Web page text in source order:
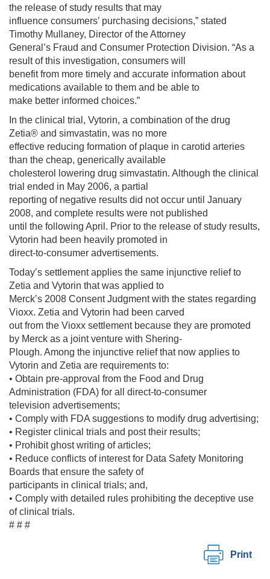
the release of study results that may
influence consumers’ purchasing decisions,” stated
Timothy Mullaney, Director of the Attorney
General’s Fraud and Consumer Protection Division. “As a
result of this investigation, consumers will
benefit from more timely and accurate information about
medications available to them and be able to
make better informed choices.”
In the clinical trial, Vytorin, a combination of the drug
Zetia® and simvastatin, was no more
effective reducing formation of plaque in carotid arteries
than the cheap, generically available
cholesterol lowering drug simvastatin. Although the clinical
trial ended in May 2006, a partial
reporting of negative results did not occur until January
2008, and complete results were not published
until the following April. Prior to the release of study results,
Vytorin had been heavily promoted in
direct-to-consumer advertisements.
Today’s settlement applies the same injunctive relief to
Zetia and Vytorin that was applied to
Merck’s 2008 Consent Judgment with the states regarding
Vioxx. Zetia and Vytorin had been carved
out from the Vioxx settlement because they are promoted
by Merck as a joint venture with Shering-
Plough. Among the injunctive relief that now applies to
Vytorin and Zetia are requirements to:
• Obtain pre-approval from the Food and Drug
Administration (FDA) for all direct-to-consumer
television advertisements;
• Comply with FDA suggestions to modify drug advertising;
• Register clinical trials and post their results;
• Prohibit ghost writing of articles;
• Reduce conflicts of interest for Data Safety Monitoring
Boards that ensure the safety of
participants in clinical trials; and,
• Comply with detailed rules prohibiting the deceptive use
of clinical trials.
# # #
Print